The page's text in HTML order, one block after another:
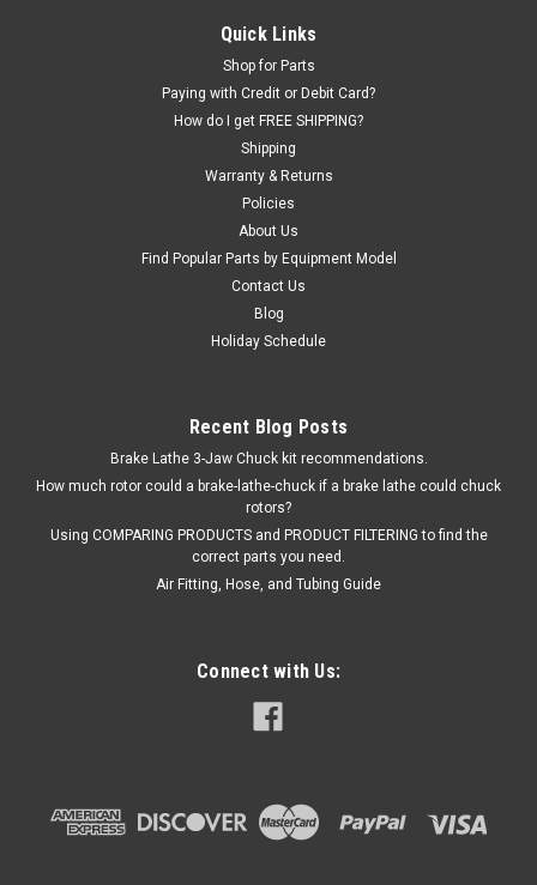
Interchanges: 5-102713A.
EMAIL OR CALL FOR AVAILABILITY
Quick Links
Shop for Parts
Paying with Credit or Debit Card?
How do I get FREE SHIPPING?
Shipping
Warranty & Returns
Policies
About Us
Find Popular Parts by Equipment Model
Contact Us
Blog
Holiday Schedule
Recent Blog Posts
Brake Lathe 3-Jaw Chuck kit recommendations.
How much rotor could a brake-lathe-chuck if a brake lathe could chuck
rotors?
Using COMPARING PRODUCTS and PRODUCT FILTERING to find the
correct parts you need.
Air Fitting, Hose, and Tubing Guide
Connect with Us: